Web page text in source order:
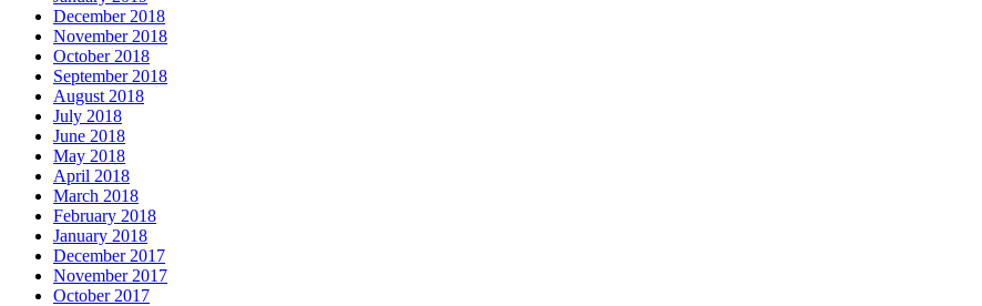
December 2018
November 2018
October 2018
September 2018
August 2018
July 2018
June 2018
May 2018
April 2018
March 2018
February 2018
January 2018
December 2017
November 2017
October 2017